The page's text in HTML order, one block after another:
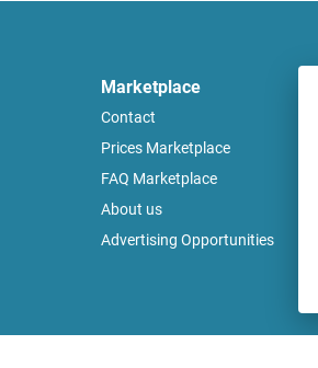
Marketplace
Contact
Prices Marketplace
FAQ Marketplace
About us
Advertising Opportunities